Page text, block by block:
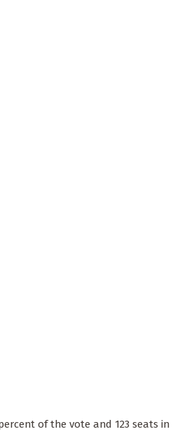
of the vote and 123 seats in